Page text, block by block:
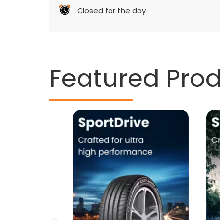
Closed for the day
Featured